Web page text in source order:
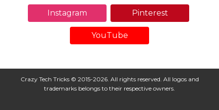
Instagram Pinterest
YouTube
Crazy Tech Tricks © 2015-2026. All rights reserved. All logos and
trademarks belongs to their respective owners.